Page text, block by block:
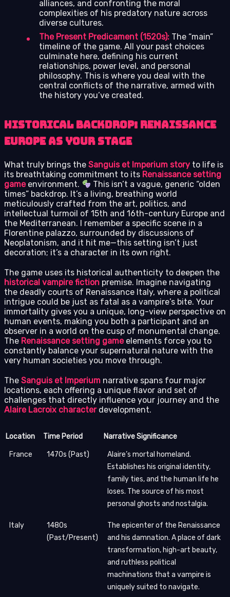
alliances, and confronting the moral
complexities of his predatory nature across
diverse cultures.
The Present Predicament (1520s): The “main”
timeline of the game. All your past choices
culminate here, defining his current
relationships, power level, and personal
philosophy. This is where you deal with the
central conflicts of the narrative, armed with
the history you’ve created.
Historical Backdrop: Renaissance
Europe as Your Stage
What truly brings the Sanguis et Imperium story to life is
its breathtaking commitment to its Renaissance setting
gameenvironment.
This isn’t a vague, generic “olden
times” backdrop. It’s a living, breathing world
meticulously crafted from the art, politics, and
intellectual turmoil of 15th and 16th-century Europe and
the Mediterranean. I remember a specific scene in a
Florentine palazzo, surrounded by discussions of
Neoplatonism, and it hit me—this setting isn’t just
decoration; it’s a character in its own right.
The game uses its historical authenticity to deepen the
historical vampire fiction premise. Imagine navigating
the deadly courts of Renaissance Italy, where a political
intrigue could be just as fatal as a vampire’s bite. Your
immortality gives you a unique, long-view perspective on
human events, making you both a participant and an
observer in a world on the cusp of monumental change.
The Renaissance setting gameelements force you to
constantly balance your supernatural nature with the
very human societies you move through.
The Sanguis et Imperium narrative spans four major
locations, each offering a unique flavor and set of
challenges that directly influence your journey and the
Alaire Lacroix characterdevelopment.
Location Time Period Narrative Significance
France 1470s (Past)
Alaire’s mortal homeland.
Establishes his original identity,
family ties, and the human life he
loses. The source of his most
personal ghosts and nostalgia.
Italy
1480s
(Past/Present)
The epicenter of the Renaissance
and his damnation. A place of dark
transformation, high-art beauty,
and ruthless political
machinations that a vampire is
uniquely suited to navigate.